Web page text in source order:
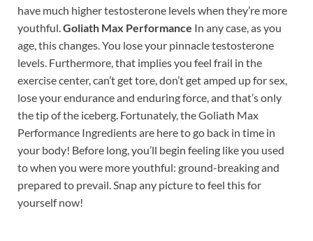
have much higher testosterone levels when they’re more
youthful. Goliath Max Performance In any case, as you
age, this changes. You lose your pinnacle testosterone
levels. Furthermore, that implies you feel frail in the
exercise center, can’t get tore, don’t get amped up for sex,
lose your endurance and enduring force, and that’s only
the tip of the iceberg. Fortunately, the Goliath Max
Performance Ingredients are here to go back in time in
your body! Before long, you’ll begin feeling like you used
to when you were more youthful: ground-breaking and
prepared to prevail. Snap any picture to feel this for
yourself now!